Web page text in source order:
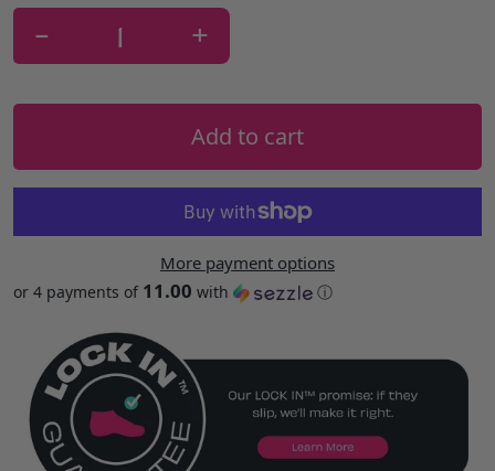
- +
Add to cart
More payment options
or 4 payments of 11.00 with ⓘ